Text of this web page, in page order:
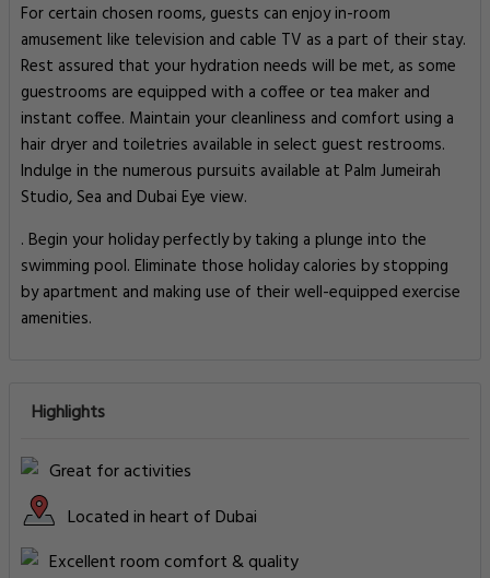
For certain chosen rooms, guests can enjoy in-room
amusement like television and cable TV as a part of their stay.
Rest assured that your hydration needs will be met, as some
guestrooms are equipped with a coffee or tea maker and
instant coffee. Maintain your cleanliness and comfort using a
hair dryer and toiletries available in select guest restrooms.
Indulge in the numerous pursuits available at Palm Jumeirah
Studio, Sea and Dubai Eye view.
. Begin your holiday perfectly by taking a plunge into the
swimming pool. Eliminate those holiday calories by stopping
by apartment and making use of their well-equipped exercise
amenities.
Highlights
Great for activities
Located in heart of Dubai
Excellent room comfort & quality